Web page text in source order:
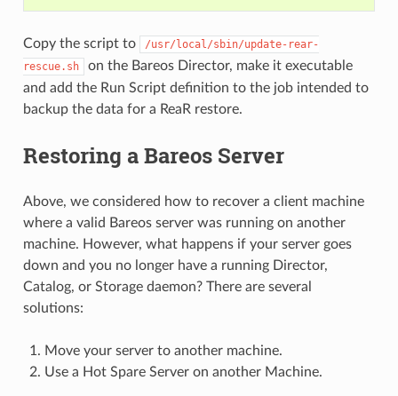
Copy the script to
/usr/local/sbin/update-rear-
rescue.sh
on the Bareos Director, make it executable
and add the Run Script definition to the job intended to
backup the data for a ReaR restore.
Restoring a Bareos Server
Above, we considered how to recover a client machine
where a valid Bareos server was running on another
machine. However, what happens if your server goes
down and you no longer have a running Director,
Catalog, or Storage daemon? There are several
solutions:
Move your server to another machine.
Use a Hot Spare Server on another Machine.